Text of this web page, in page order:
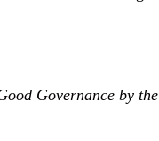
Governance by the